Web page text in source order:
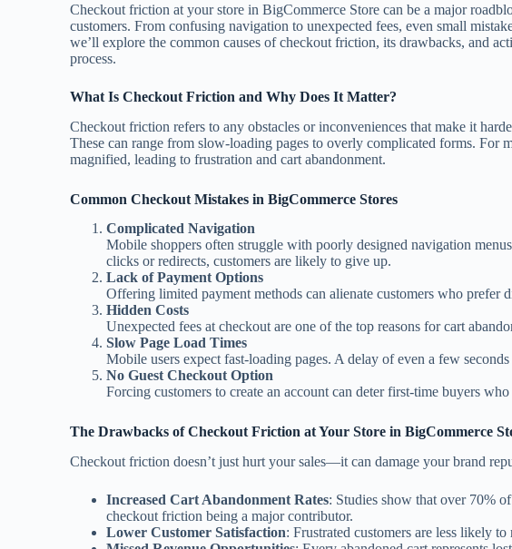
Checkout friction at your store in BigCommerce Store can be a major
customers. From confusing navigation to unexpected fees, even small
we’ll explore the common causes of checkout friction, its drawbacks, and
process.
What Is Checkout Friction and Why Does It Matter?
Checkout friction refers to any obstacles or inconveniences that make it
These can range from slow-loading pages to overly complicated forms. For
magnified, leading to frustration and cart abandonment.
Common Checkout Mistakes in BigCommerce Stores
Complicated Navigation
Mobile shoppers often struggle with poorly designed navigation
clicks or redirects, customers are likely to give up.
Lack of Payment Options
Offering limited payment methods can alienate customers who prefer
Hidden Costs
Unexpected fees at checkout are one of the top reasons for cart
Slow Page Load Times
Mobile users expect fast-loading pages. A delay of even a few
No Guest Checkout Option
Forcing customers to create an account can deter first-time buyers
The Drawbacks of Checkout Friction at Your Store in BigCommerce
Checkout friction doesn’t just hurt your sales—it can damage your brand
Increased Cart Abandonment Rates: Studies show that over 70%
checkout friction being a major contributor.
Lower Customer Satisfaction: Frustrated customers are less likely